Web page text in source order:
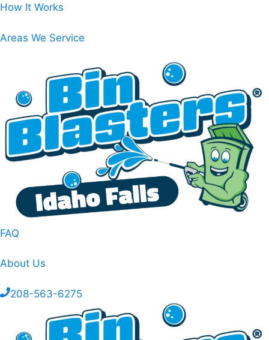
Skip
content
How It Works
Areas We Service
FAQ
About Us
208-563-6275